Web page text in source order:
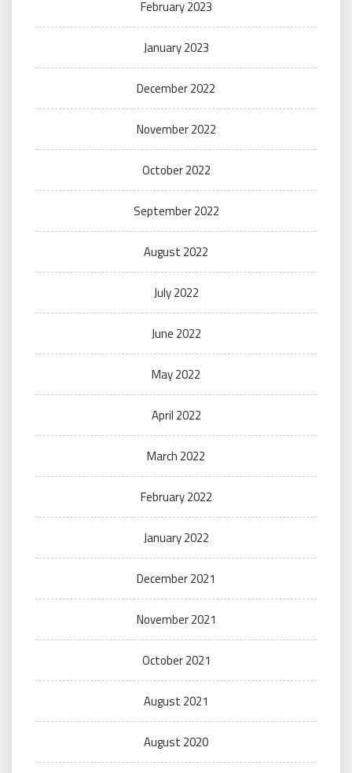
February 2023
January 2023
December 2022
November 2022
October 2022
September 2022
August 2022
July 2022
June 2022
May 2022
April 2022
March 2022
February 2022
January 2022
December 2021
November 2021
October 2021
August 2021
August 2020